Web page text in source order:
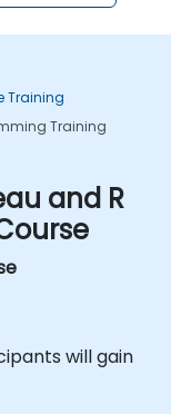
Training
Training
and R
will gain